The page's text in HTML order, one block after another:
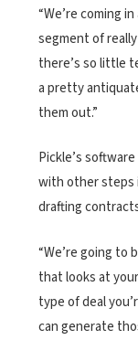
“We’re coming
segment of
there’s so little
a pretty
them out.”
Pickle’s
with other steps
drafting
“We’re going to
that looks at
type of deal
can generate